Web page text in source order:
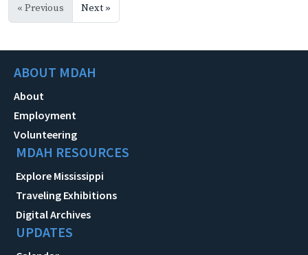
« Previous Next »
ABOUT MDAH
About
Employment
Volunteering
MDAH RESOURCES
Explore Mississippi
Traveling Exhibitions
Digital Archives
UPDATES